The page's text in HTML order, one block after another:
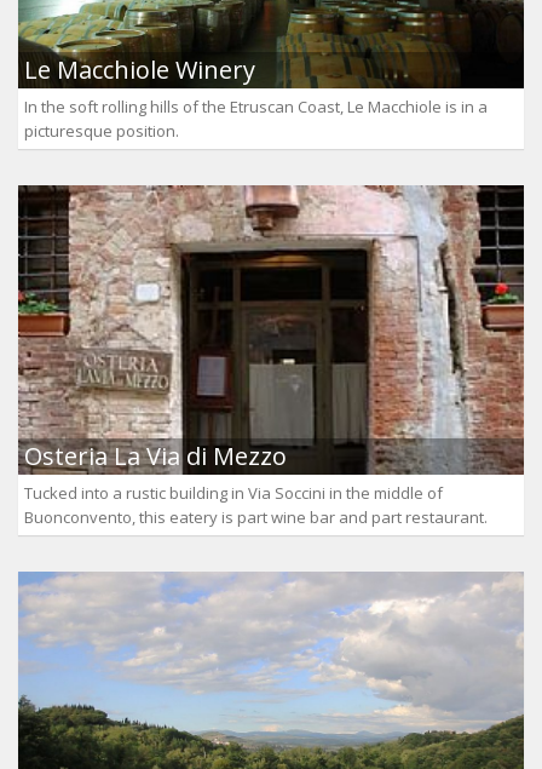
Le Macchiole Winery
In the soft rolling hills of the Etruscan Coast, Le Macchiole is in a
picturesque position.
Osteria La Via di Mezzo
Tucked into a rustic building in Via Soccini in the middle of
Buonconvento, this eatery is part wine bar and part restaurant.